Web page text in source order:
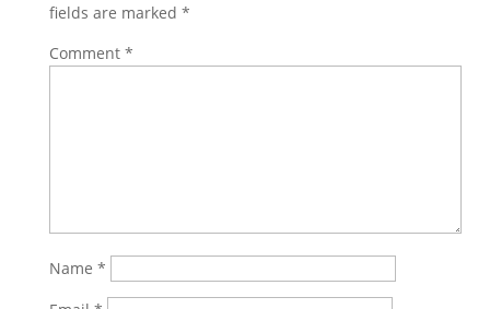
fields are marked *
Comment *
Name *